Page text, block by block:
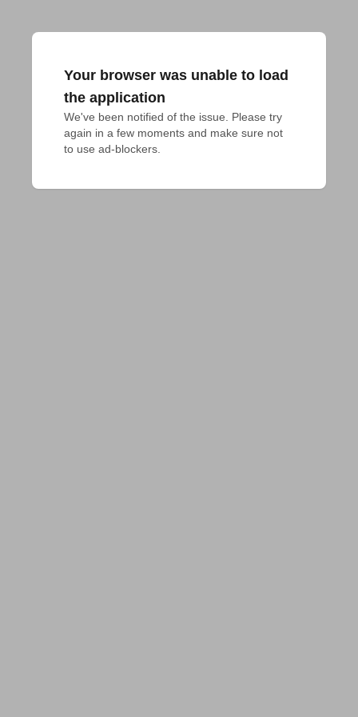
Your browser was unable to load
the application
We've been notified of the issue. Please try
again in a few moments and make sure not
to use ad-blockers.